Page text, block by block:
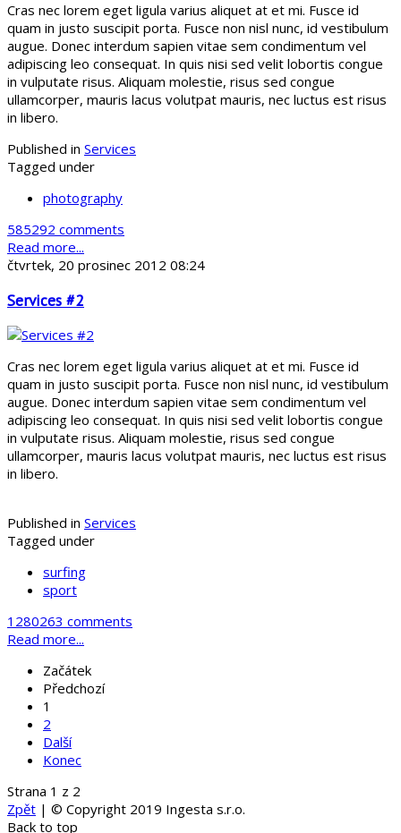
Cras nec lorem eget ligula varius aliquet at et mi. Fusce id
quam in justo suscipit porta. Fusce non nisl nunc, id vestibulum
augue. Donec interdum sapien vitae sem condimentum vel
adipiscing leo consequat. In quis nisi sed velit lobortis congue
in vulputate risus. Aliquam molestie, risus sed congue
ullamcorper, mauris lacus volutpat mauris, nec luctus est risus
in libero.
Published in Services
Tagged under
photography
585292 comments
Read more...
čtvrtek, 20 prosinec 2012 08:24
Services #2
Cras nec lorem eget ligula varius aliquet at et mi. Fusce id
quam in justo suscipit porta. Fusce non nisl nunc, id vestibulum
augue. Donec interdum sapien vitae sem condimentum vel
adipiscing leo consequat. In quis nisi sed velit lobortis congue
in vulputate risus. Aliquam molestie, risus sed congue
ullamcorper, mauris lacus volutpat mauris, nec luctus est risus
in libero.
Published in Services
Tagged under
surfing
sport
1280263 comments
Read more...
Začátek
Předchozí
1
2
Další
Konec
Strana 1 z 2
Zpět | © Copyright 2019 Ingesta s.r.o.
Back to top